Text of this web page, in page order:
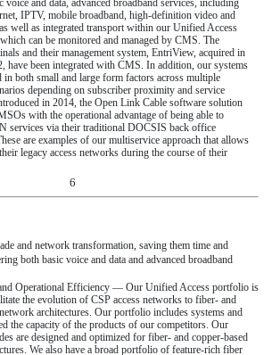
voice and data, advanced broadband services, including
IPTV, mobile broadband, high-definition video and
well as integrated transport within our Unified Access
can be monitored and managed by CMS. The
and their management system, EntriView, acquired in
have been integrated with CMS. In addition, our systems
in both small and large form factors across multiple
depending on subscriber proximity and service
in 2014, the Open Link Cable software solution
with the operational advantage of being able to
services via their traditional DOCSIS back office
are examples of our multiservice approach that allows
legacy access networks during the course of their
6
and network transformation, saving them time and
both basic voice and data and advanced broadband
Operational Efficiency — Our Unified Access portfolio is
the evolution of CSP access networks to fiber- and
architectures. Our portfolio includes systems and
the capacity of the products of our competitors. Our
are designed and optimized for fiber- and copper-based
We also have a broad portfolio of feature-rich fiber